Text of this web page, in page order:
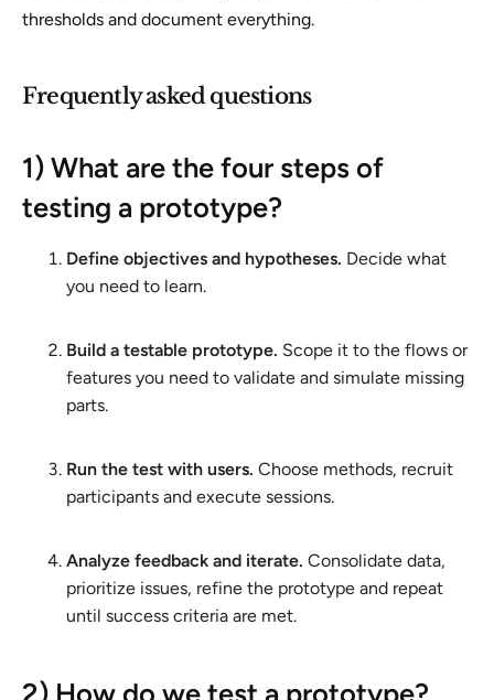
thresholds and document everything.
Frequently asked questions
1) What are the four steps of
testing a prototype?
Define objectives and hypotheses. Decide what
you need to learn.
Build a testable prototype. Scope it to the flows or
features you need to validate and simulate missing
parts.
Run the test with users. Choose methods, recruit
participants and execute sessions.
Analyze feedback and iterate. Consolidate data,
prioritize issues, refine the prototype and repeat
until success criteria are met.
2) How do we test a prototype?